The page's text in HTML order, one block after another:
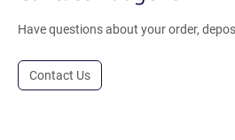
Have questions about your order,
Contact Us